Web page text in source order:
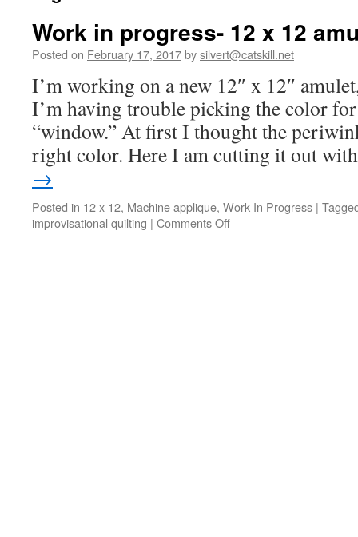
Work in progress- 12 x 12
Posted on February 17, 2017bysilvert@catskill.net
I’m working on a new 12″ x 12″
I’m having trouble picking the color
“window.” At first I thought the
right color. Here I am cutting it out
→
Posted in 12 x 12, Machine applique, Work In Progress |
improvisational quilting | Comments Offon